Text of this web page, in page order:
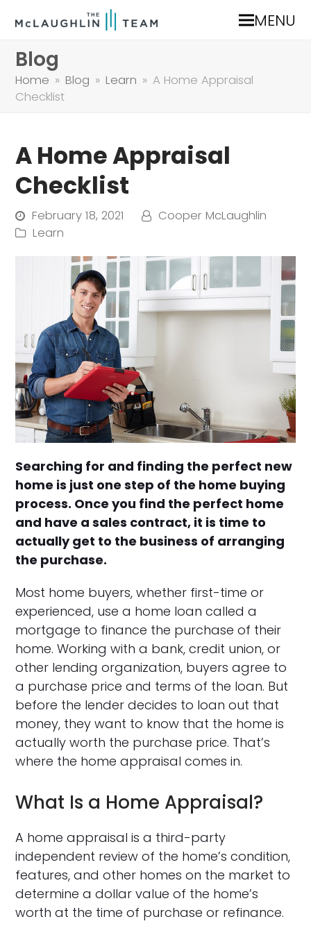
MENU
Blog
Home » Blog » Learn » A Home Appraisal
Checklist
A Home Appraisal
Checklist
February 18, 2021
Cooper McLaughlin
Learn
Searching for and finding the perfect new
home is just one step of the home buying
process. Once you find the perfect home
and have a sales contract, it is time to
actually get to the business of arranging
the purchase.
Most home buyers, whether first-time or
experienced, use a home loan called a
mortgage to finance the purchase of their
home. Working with a bank, credit union, or
other lending organization, buyers agree to
a purchase price and terms of the loan. But
before the lender decides to loan out that
money, they want to know that the home is
actually worth the purchase price. That’s
where the home appraisal comes in.
What Is a Home Appraisal?
A home appraisal is a third-party
independent review of the home’s condition,
features, and other homes on the market to
determine a dollar value of the home’s
worth at the time of purchase or refinance.